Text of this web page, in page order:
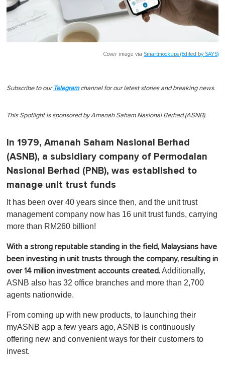
Cover image via Smartmockups (Edited by SAYS)
Subscribe to our Telegramchannel for our latest stories and breaking news.
This Spotlight is sponsored by Amanah Saham Nasional Berhad (ASNB).
In 1979, Amanah Saham Nasional Berhad
(ASNB), a subsidiary company of Permodalan
Nasional Berhad (PNB), was established to
manage unit trust funds
It has been over 40 years since then, and the unit trust
management company now has 16 unit trust funds, carrying
more than RM260 billion!
With a strong reputable standing in the field, Malaysians have
been investing in unit trusts through the company, resulting in
over 14 million investment accounts created.Additionally,
ASNB also has 32 office branches and more than 2,700
agents nationwide.
From coming up with new products, to launching their
myASNB app a few years ago, ASNB is continuously
offering new and convenient ways for their customers to
invest.